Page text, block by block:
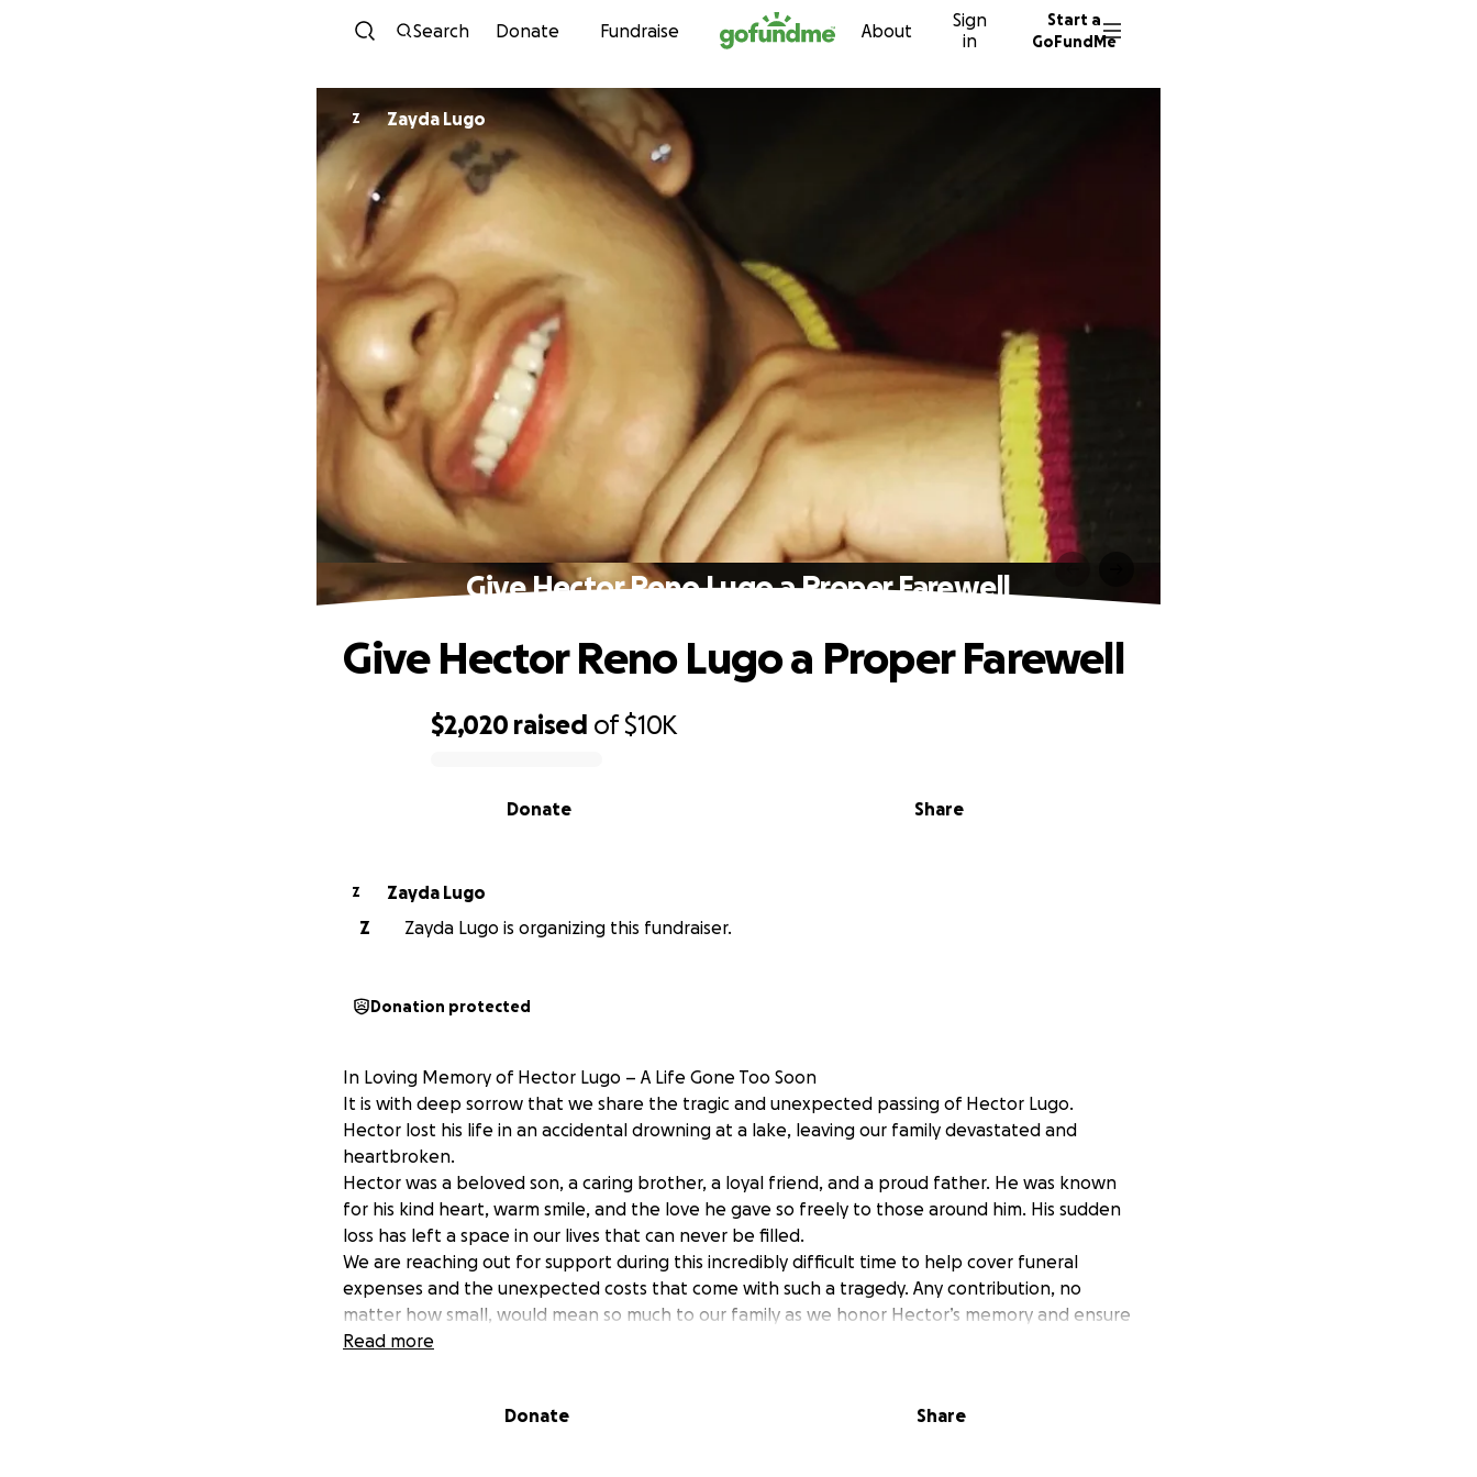
Skip to content
Search Donate Fundraise About
Sign
in
Start a
GoFundMe
Z Zayda Lugo
Give Hector Reno Lugo a Proper Farewell
$2,020 raised of$10K
Share
Donate
Give Hector Reno Lugo a Proper Farewell
Z
Zayda Lugo
Z
Zayda Lugo is organizing this fundraiser.
Donation protected
In Loving Memory of Hector Lugo – A Life Gone Too Soon
It is with deep sorrow that we share the tragic and unexpected passing of Hector Lugo.
Hector lost his life in an accidental drowning at a lake, leaving our family devastated and
heartbroken.
Hector was a beloved son, a caring brother, a loyal friend, and a proud father. He was known
for his kind heart, warm smile, and the love he gave so freely to those around him. His sudden
loss has left a space in our lives that can never be filled.
We are reaching out for support during this incredibly difficult time to help cover funeral
expenses and the unexpected costs that come with such a tragedy. Any contribution, no
matter how small, would mean so much to our family as we honor Hector’s memory and ensure
he is laid to rest with love and dignity.
Read more
Donate Share